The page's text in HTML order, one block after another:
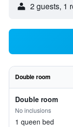
2 guests, 1
Double room
Double room
No inclusions
1 queen bed